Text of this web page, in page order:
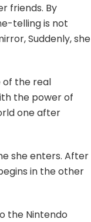
friends. By
telling is not
Suddenly, she
of the real
the power of
one after
she enters. After
in the other
the Nintendo